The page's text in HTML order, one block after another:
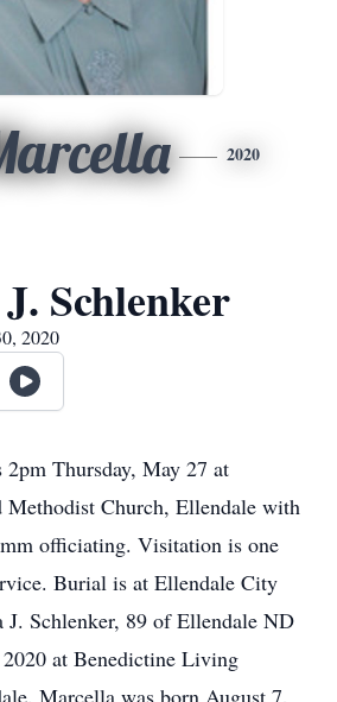
2020
Schlenker
2020
Thursday, May 27 at
Methodist Church, Ellendale with
officiating. Visitation is one
Burial is at Ellendale City
J. Schlenker, 89 of Ellendale ND
at Benedictine Living
Marcella was born August 7,